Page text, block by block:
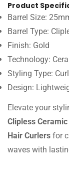
Product
Barrel Size:
Barrel Type:
Finish: Gold
Technology:
Styling Type:
Design:
Elevate your
Clipless Ceramic
Hair Curlers for
waves with